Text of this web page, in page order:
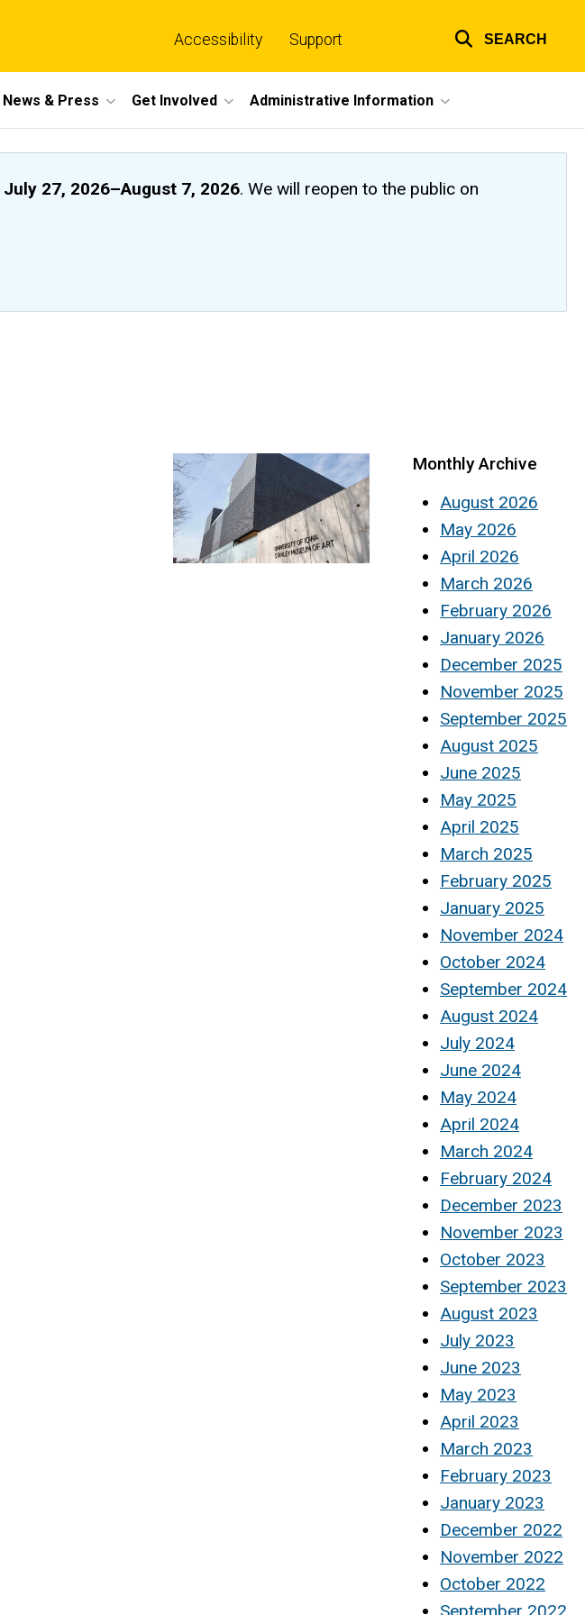
links
Accessibility Support SEARCH
News & Press Get Involved Administrative Information
July 27, 2026–August 7, 2026. We will reopen to the public on
Monthly Archive
August 2026
May 2026
April 2026
March 2026
February 2026
January 2026
December 2025
November 2025
September 2025
August 2025
June 2025
May 2025
April 2025
March 2025
February 2025
January 2025
November 2024
October 2024
September 2024
August 2024
July 2024
June 2024
May 2024
April 2024
March 2024
February 2024
December 2023
November 2023
October 2023
September 2023
August 2023
July 2023
June 2023
May 2023
April 2023
March 2023
February 2023
January 2023
December 2022
November 2022
October 2022